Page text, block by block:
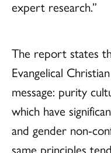
expert research.”
The report states
Evangelical
message: purity
which have
and gender non-
same principles